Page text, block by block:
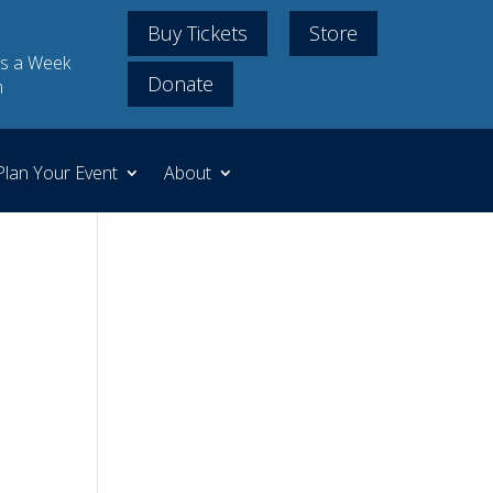
a Week
Buy Tickets
Store
Donate
Your Event About